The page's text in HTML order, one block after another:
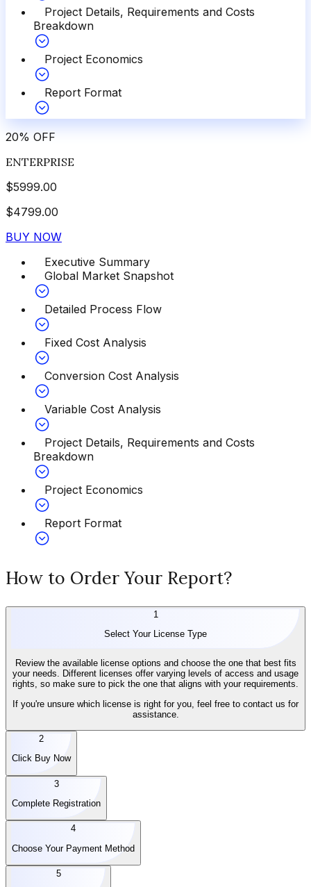
Project Details, Requirements and Costs
Breakdown
Project Economics
Report Format
20% OFF
ENTERPRISE
$5999.00
$4799.00
BUY NOW
Executive Summary
Global Market Snapshot
Detailed Process Flow
Fixed Cost Analysis
Conversion Cost Analysis
Variable Cost Analysis
Project Details, Requirements and Costs
Breakdown
Project Economics
Report Format
How to Order Your Report?
1
Select Your License Type
Review the available license options and choose the one that best fits
your needs. Different licenses offer varying levels of access and usage
rights, so make sure to pick the one that aligns with your requirements.
If you're unsure which license is right for you, feel free to contact us for
assistance.
2
Click Buy Now
3
Complete Registration
4
Choose Your Payment Method
5